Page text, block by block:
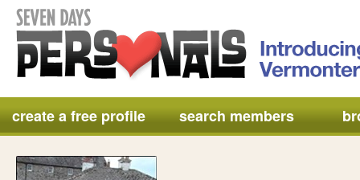
create a free profile search members